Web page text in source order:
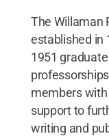
The Willaman
established in
1951
members
support to
writing and